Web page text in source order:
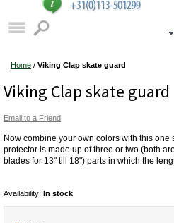
Home / Viking Clap skate guard
Viking Clap skate guard
Email to a Friend
Now combine your own colors with this one
protector is made up of three or two (both
blades for 13" till 18") parts in which the
Availability: In stock